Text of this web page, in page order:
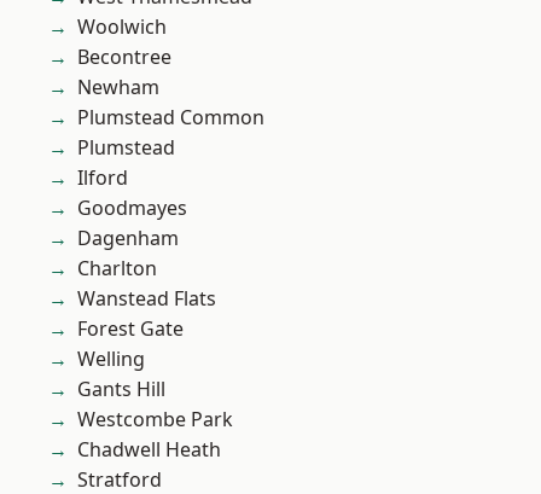
Woolwich
Becontree
Newham
Plumstead Common
Plumstead
Ilford
Goodmayes
Dagenham
Charlton
Wanstead Flats
Forest Gate
Welling
Gants Hill
Westcombe Park
Chadwell Heath
Stratford